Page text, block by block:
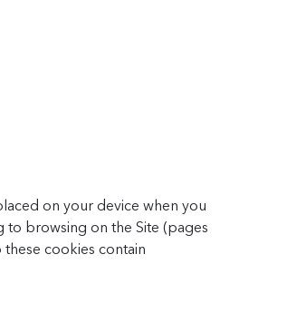
on your device when you
to browsing on the Site (pages
cookies contain